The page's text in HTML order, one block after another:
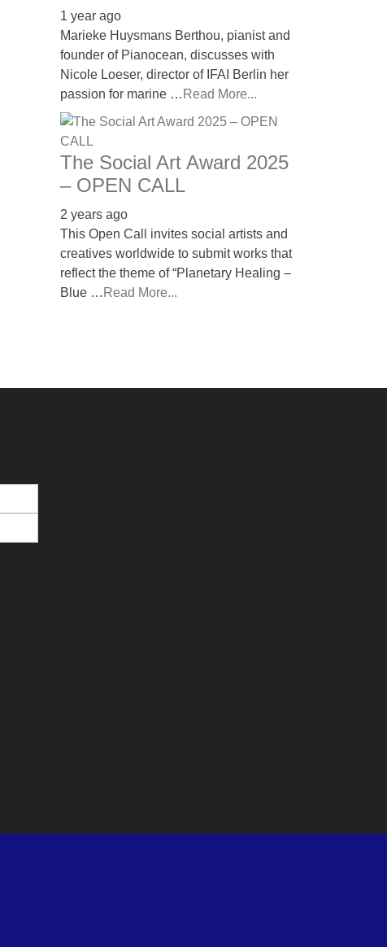
1 year ago
Marieke Huysmans Berthou, pianist and
founder of Pianocean, discusses with
Nicole Loeser, director of IFAI Berlin her
passion for marine … Read More...
The Social Art Award 2025
– OPEN CALL
2 years ago
This Open Call invites social artists and
creatives worldwide to submit works that
reflect the theme of “Planetary Healing –
Blue … Read More...